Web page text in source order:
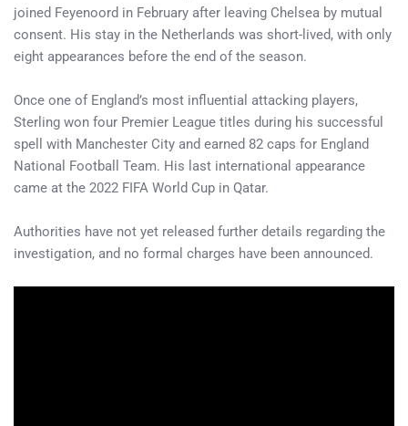
joined Feyenoord in February after leaving Chelsea by mutual
consent. His stay in the Netherlands was short-lived, with only
eight appearances before the end of the season.
Once one of England’s most influential attacking players,
Sterling won four Premier League titles during his successful
spell with Manchester City and earned 82 caps for England
National Football Team. His last international appearance
came at the 2022 FIFA World Cup in Qatar.
Authorities have not yet released further details regarding the
investigation, and no formal charges have been announced.